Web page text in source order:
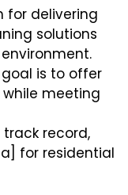
for delivering
solutions
goal is to offer
meeting
record,
for residential